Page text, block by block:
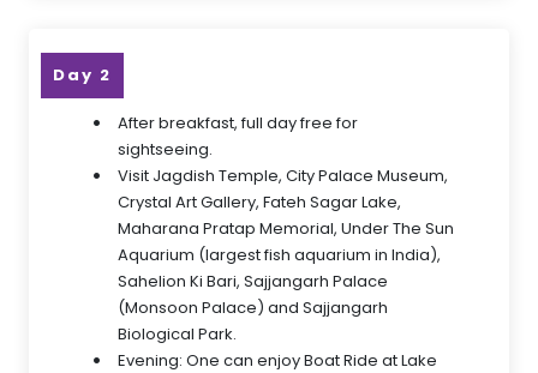
Day 2
After breakfast, full day free for
sightseeing.
Visit Jagdish Temple, City Palace Museum,
Crystal Art Gallery, Fateh Sagar Lake,
Maharana Pratap Memorial, Under The Sun
Aquarium (largest fish aquarium in India),
Sahelion Ki Bari, Sajjangarh Palace
(Monsoon Palace) and Sajjangarh
Biological Park.
Evening: One can enjoy Boat Ride at Lake